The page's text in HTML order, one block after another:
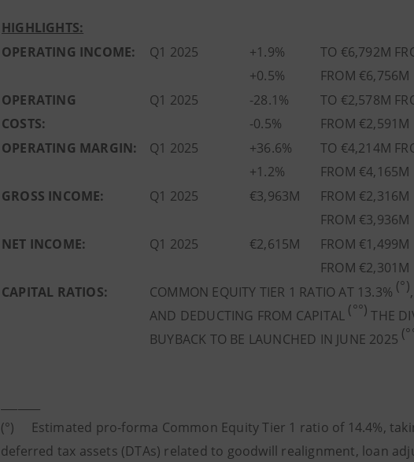
HIGHLIGHTS:
OPERATING INCOME:
Q1 2025
+1.9%
+0.5%
TO €6,792M
FROM
OPERATING
COSTS:
Q1 2025
-28.1%
-0.5%
TO €2,578M
FROM
OPERATING MARGIN:
Q1 2025
+36.6%
+1.2%
TO €4,214M
FROM
GROSS INCOME:
Q1 2025 €3,963M
FROM
FROM
NET INCOME:
Q1 2025 €2,615M
FROM
FROM
CAPITAL RATIOS:
COMMON EQUITY TIER 1 RATIO AT 13.3% (°)
AND DEDUCTING FROM CAPITAL (°°) THE
BUYBACK TO BE LAUNCHED IN JUNE 2025
(°) Estimated pro-forma Common Equity Tier 1 ratio of 14.4%,
deferred tax assets (DTAs) related to goodwill realignment, loan